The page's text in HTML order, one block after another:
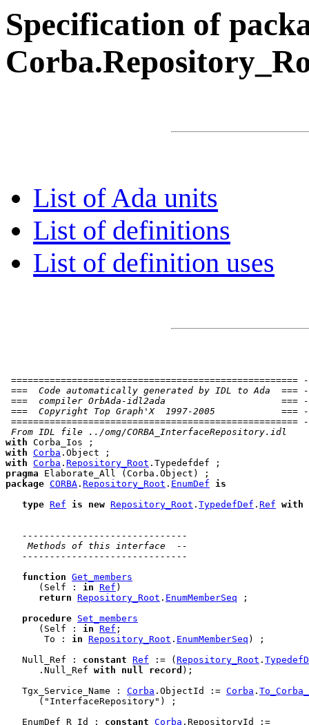
Specification of
List of Ada units
List of definitions
List of definition uses
====================================================
===  Code automatically generated by IDL to Ada  ===
===  compiler OrbAda-idl2ada                     ===
===  Copyright Top Graph'X  1997-2005            ===
====================================================
From IDL file ../omg/CORBA_InterfaceRepository.idl
with
with Corba
with Corba . Repository_Root
pragma
package CORBA . Repository_Root . EnumDef is
type Ref is new Repository_Root . TypedefDef . Ref with
------------------------------
Methods of this interface  --
------------------------------
function Get_members
      (Self :
in Ref )
return Repository_Root . EnumMemberSeq ;
procedure Set_members
      (Self :
in Ref ;
       To :
in Repository_Root . EnumMemberSeq ) ;
   Null_Ref :
constant Ref := ( Repository_Root .
      .Null_Ref
with null record );
   Tgx_Service_Name :
Corba .ObjectId := Corba .
      ("InterfaceRepository") ;
   EnumDef_R_Id :
constant Corba .RepositoryId :=